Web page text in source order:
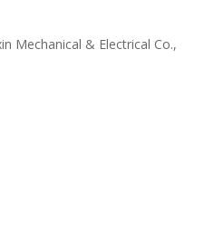
Mechanical & Electrical Co.,